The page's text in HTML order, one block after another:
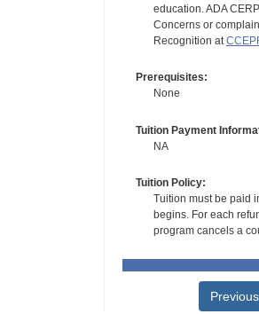
education. ADA
Concerns or
Recognition at
Prerequisites:
None
Tuition Payment
NA
Tuition Policy:
Tuition must be paid
begins. For each
program cancels a